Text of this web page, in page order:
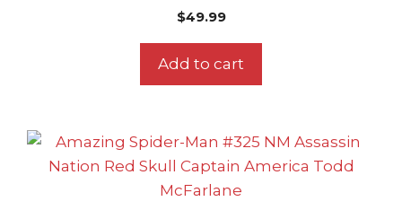
$49.99
Add to cart